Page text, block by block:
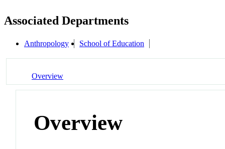
Associated Departments
Anthropology School of Education
Overview
Overview